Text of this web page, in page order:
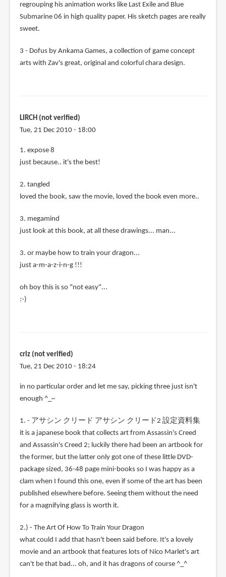
regrouping his animation works like Last Exile and Blue
Submarine 06 in high quality paper. His sketch pages are really
sweet.
3 - Dofus by Ankama Games, a collection of game concept
arts with Zav's great, original and colorful chara design.
LIRCH (not verified)
Tue, 21 Dec 2010 - 18:00
1. expose 8
just because.. it's the best!
2. tangled
loved the book, saw the movie, loved the book even more..
3. megamind
just look at this book, at all these drawings... man...
3. or maybe how to train your dragon...
just a-m-a-z-i-n-g !!!
oh boy this is so "not easy"...
:-)
criz (not verified)
Tue, 21 Dec 2010 - 18:24
in no particular order and let me say, picking three just isn't
enough ^_~
1. - アサシン クリード アサシン クリード2 設定資料集
it is a japanese book that collects art from Assassin's Creed
and Assassin's Creed 2; luckily there had been an artbook for
the former, but the latter only got one of these little DVD-
package sized, 36-48 page mini-books so I was happy as a
clam when I found this one, even if some of the art has been
published elsewhere before. Seeing them without the need
for a magnifying glass is worth it.
2.) - The Art Of How To Train Your Dragon
what could I add that hasn't been said before. It's a lovely
movie and an artbook that features lots of Nico Marlet's art
can't be that bad... oh, and it has dragons of course ^_^